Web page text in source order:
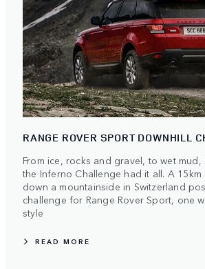
RANGE ROVER SPORT DOWNHILL
From ice, rocks and gravel, to wet
the Inferno Challenge had it all. A
down a mountainside in Switzerland
challenge for Range Rover Sport, one
style
READ MORE